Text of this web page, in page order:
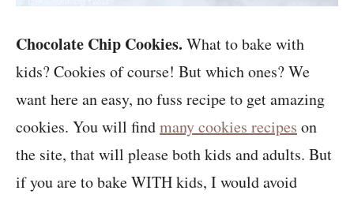
Chocolate Chip Cookies. What to bake with
kids? Cookies of course! But which ones? We
want here an easy, no fuss recipe to get amazing
cookies. You will findmany cookies recipes on
the site, that will please both kids and adults. But
if you are to bake WITH kids, I would avoid